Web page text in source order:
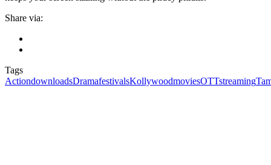
Share via:
Tags
ActiondownloadsDramafestivalsKollywoodmoviesOTTstreaming